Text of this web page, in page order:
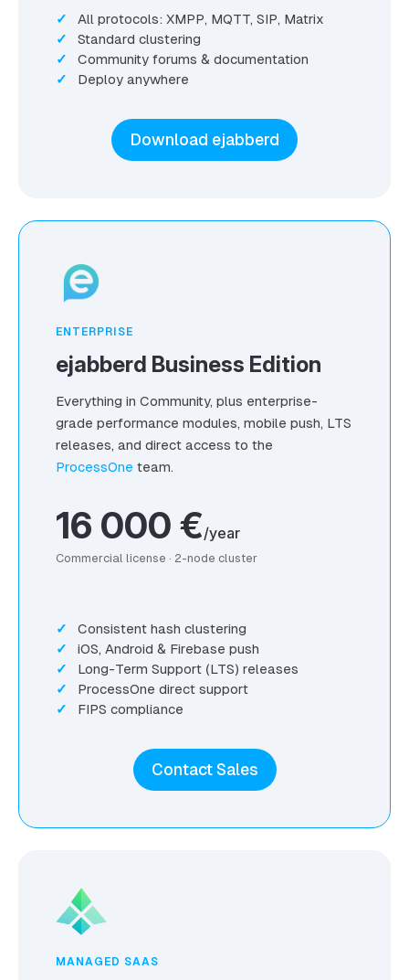
All protocols: XMPP, MQTT, SIP, Matrix
Standard clustering
Community forums & documentation
Deploy anywhere
Download ejabberd
ENTERPRISE
ejabberd Business Edition
Everything in Community, plus enterprise-
grade performance modules, mobile push, LTS
releases, and direct access to the
ProcessOne team.
16 000 €/year
Commercial license · 2-node cluster
Consistent hash clustering
iOS, Android & Firebase push
Long-Term Support (LTS) releases
ProcessOne direct support
FIPS compliance
Contact Sales
MANAGED SAAS